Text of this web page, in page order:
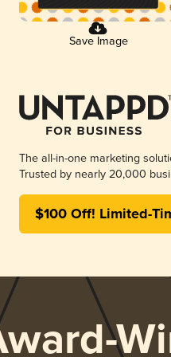
Save Image
The all-in-one marketing
Trusted by nearly 20,000
$100 Off! Limited-